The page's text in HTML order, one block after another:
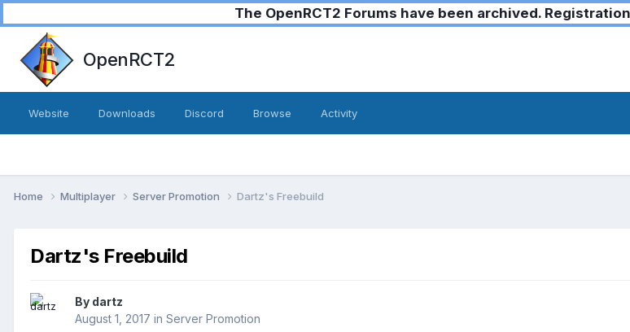
The OpenRCT2 Forums have been archived.
OpenRCT2
Website Downloads Discord Browse Activity
Home Multiplayer Server Promotion Dartz's Freebuild
Dartz's Freebuild
By dartz
August 1, 2017 in Server Promotion